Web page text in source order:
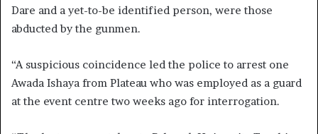
Dare and a yet-to-be identified person, were those
abducted by the gunmen.
“A suspicious coincidence led the police to arrest one
Awada Ishaya from Plateau who was employed as a guard
at the event centre two weeks ago for interrogation.